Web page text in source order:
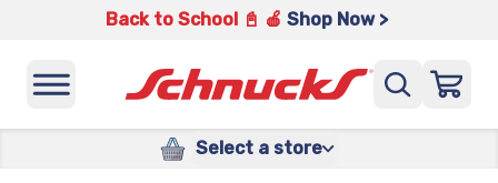
Back to School 📓 🍎 Shop Now >
Select a store